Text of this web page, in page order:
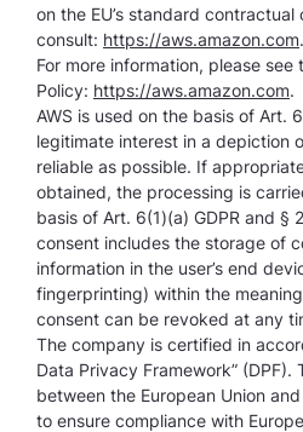
on the EU’s standard
consult: https://aws.amazon.com.
For more information, please see
Policy: https://aws.amazon.com.
AWS is used on the basis of Art.
legitimate interest in a depiction
reliable as possible. If
obtained, the processing is
basis of Art. 6(1)(a) GDPR and §
consent includes the storage of
information in the user’s end
fingerprinting) within the
consent can be revoked at any
The company is certified in
Data Privacy Framework” (DPF).
between the European Union
to ensure compliance with